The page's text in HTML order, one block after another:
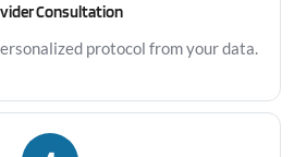
Consultation
protocol from your data.